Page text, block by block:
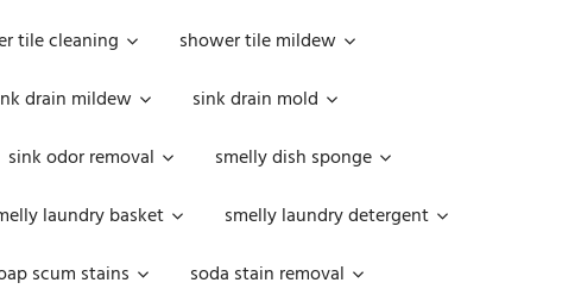
tile cleaning
shower tile mildew
drain mildew
sink drain mold
sink odor removal
smelly dish sponge
laundry basket
smelly laundry detergent
scum stains
soda stain removal